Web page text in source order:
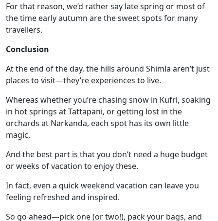
For that reason, we’d rather say late spring or most of
the time early autumn are the sweet spots for many
travellers.
Conclusion
At the end of the day, the hills around Shimla aren’t just
places to visit—they’re experiences to live.
Whereas whether you’re chasing snow in Kufri, soaking
in hot springs at Tattapani, or getting lost in the
orchards at Narkanda, each spot has its own little
magic.
And the best part is that you don’t need a huge budget
or weeks of vacation to enjoy these.
In fact, even a quick weekend vacation can leave you
feeling refreshed and inspired.
So go ahead—pick one (or two!), pack your bags, and